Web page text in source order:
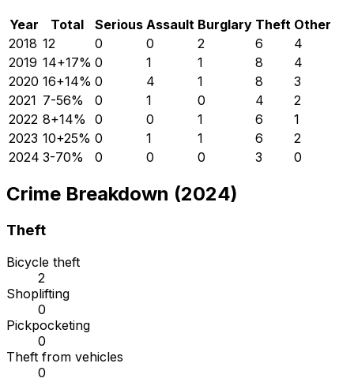
Year Total Serious Assault Burglary Theft Other
2018 12 0 0 2 6
4
2019 14+17% 0 1 1 8
4
2020 16+14% 0 4 1 8
3
2021 7-56% 0 1 0 4
2
2022 8+14% 0 0 1 6
1
2023 10+25% 0 1 1 6
2
2024 3-70% 0 0 0 3 0
Crime Breakdown (2024)
Theft
Bicycle theft
2
Shoplifting
0
Pickpocketing
0
Theft from vehicles
0